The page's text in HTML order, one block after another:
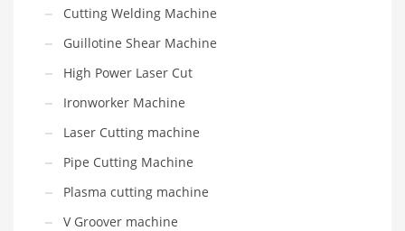
Cutting Welding Machine
Guillotine Shear Machine
High Power Laser Cut
Ironworker Machine
Laser Cutting machine
Pipe Cutting Machine
Plasma cutting machine
V Groover machine